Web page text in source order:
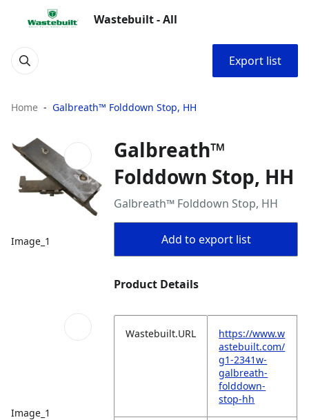
Wastebuilt - All
Export list
Home Galbreath™ Folddown Stop, HH
Image_1
Image_1
Galbreath™
Folddown Stop, HH
Galbreath™ Folddown Stop, HH
Add to export list
Product Details
Wastebuilt.URL
https://www.w
astebuilt.com/
g1-2341w-
galbreath-
folddown-
stop-hh